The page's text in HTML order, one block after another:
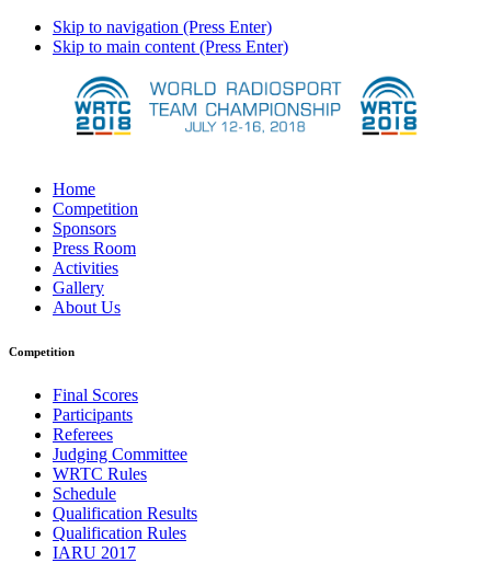
Skip to navigation (Press Enter)
Skip to main content (Press Enter)
Home
Competition
Sponsors
Press Room
Activities
Gallery
About Us
Competition
Final Scores
Participants
Referees
Judging Committee
WRTC Rules
Schedule
Qualification Results
Qualification Rules
IARU 2017